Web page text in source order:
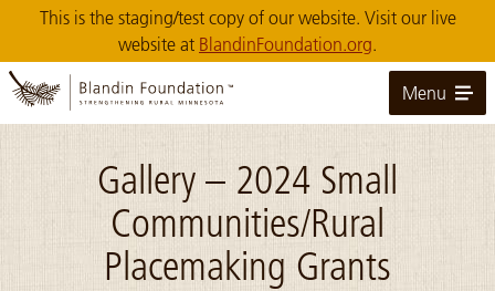
Main
Content
This is the staging/test copy of our website. Visit our live
website at BlandinFoundation.org.
Menu
Gallery – 2024 Small
Communities/Rural
Placemaking Grants